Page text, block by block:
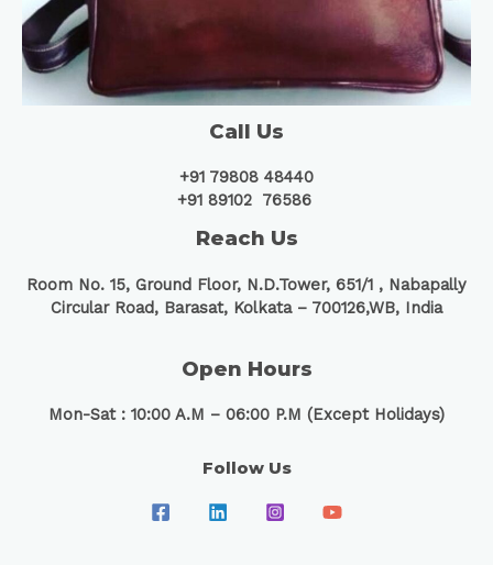
Call Us
+91 79808 48440
+91 89102 76586
Reach Us
Room No. 15, Ground Floor, N.D.Tower, 651/1 , Nabapally
Circular Road, Barasat, Kolkata – 700126,WB, India
Open Hours
Mon-Sat : 10:00 A.M – 06:00 P.M (Except Holidays)
Follow Us